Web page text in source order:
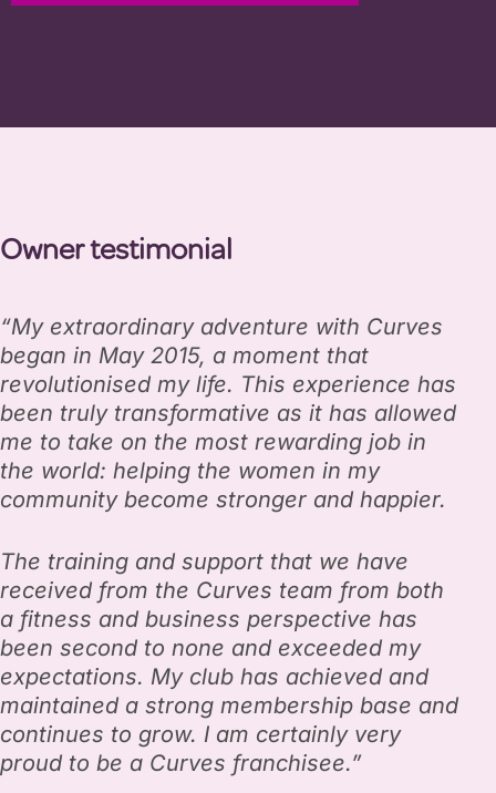
Owner testimonial
“My extraordinary adventure with Curves
began in May 2015, a moment that
revolutionised my life. This experience has
been truly transformative as it has allowed
me to take on the most rewarding job in
the world: helping the women in my
community become stronger and happier.
The training and support that we have
received from the Curves team from both
a fitness and business perspective has
been second to none and exceeded my
expectations. My club has achieved and
maintained a strong membership base and
continues to grow. I am certainly very
proud to be a Curves franchisee.”